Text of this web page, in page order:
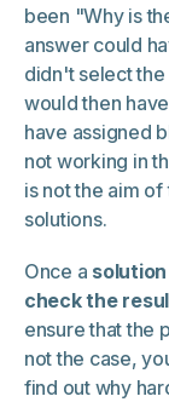
been "Why is
answer could
didn't select
would then
have assigned
not working in
is not the aim
solutions.
Once a solution
check the
ensure that the
not the case,
find out why